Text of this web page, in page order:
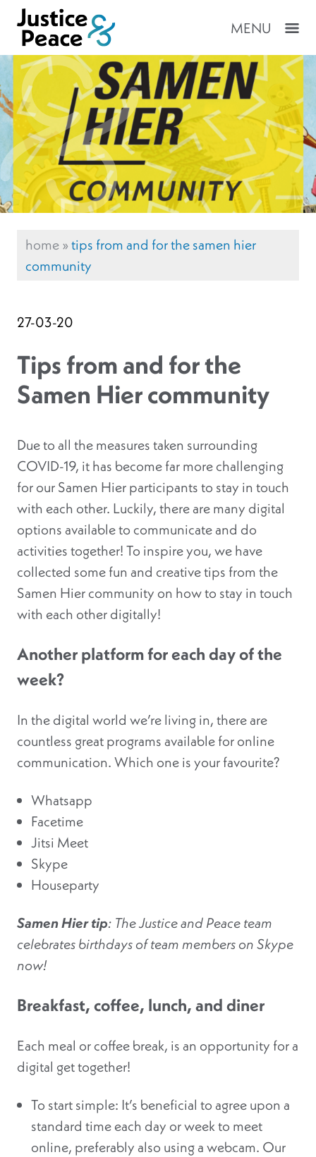
MENU
home»tips from and for the samen hier
community
27-03-20
Tips from and for the
Samen Hier community
Due to all the measures taken surrounding
COVID-19, it has become far more challenging
for our Samen Hier participants to stay in touch
with each other. Luckily, there are many digital
options available to communicate and do
activities together! To inspire you, we have
collected some fun and creative tips from the
Samen Hier community on how to stay in touch
with each other digitally!
Another platform for each day of the
week?
In the digital world we’re living in, there are
countless great programs available for online
communication. Which one is your favourite?
Whatsapp
Facetime
Jitsi Meet
Skype
Houseparty
Samen Hier tip: The Justice and Peace team
celebrates birthdays of team members on Skype
now!
Breakfast, coffee, lunch, and diner
Each meal or coffee break, is an opportunity for a
digital get together!
To start simple: It’s beneficial to agree upon a
standard time each day or week to meet
online, preferably also using a webcam. Our